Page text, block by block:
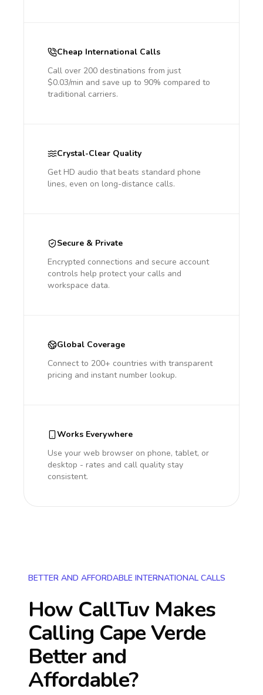
Cheap International Calls
Call over 200 destinations from just
$0.03/min and save up to 90% compared to
traditional carriers.
Crystal-Clear Quality
Get HD audio that beats standard phone
lines, even on long-distance calls.
Secure & Private
Encrypted connections and secure account
controls help protect your calls and
workspace data.
Global Coverage
Connect to 200+ countries with transparent
pricing and instant number lookup.
Works Everywhere
Use your web browser on phone, tablet, or
desktop - rates and call quality stay
consistent.
BETTER AND AFFORDABLE INTERNATIONAL CALLS
How CallTuv Makes
Calling Cape Verde
Better and
Affordable?